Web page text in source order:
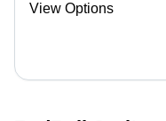
View Options